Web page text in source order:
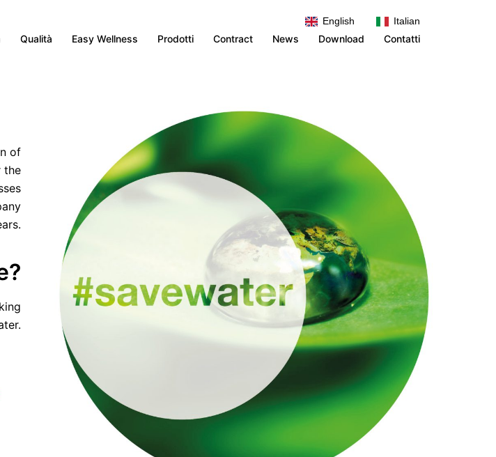
English Italian
Qualità Easy Wellness Prodotti Contract News Download Contatti
of
the